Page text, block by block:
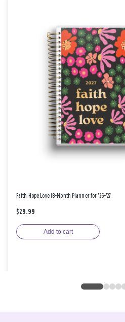
Faith Hope Love 18-Month Planner for '26-'27
$29.99
Add to cart